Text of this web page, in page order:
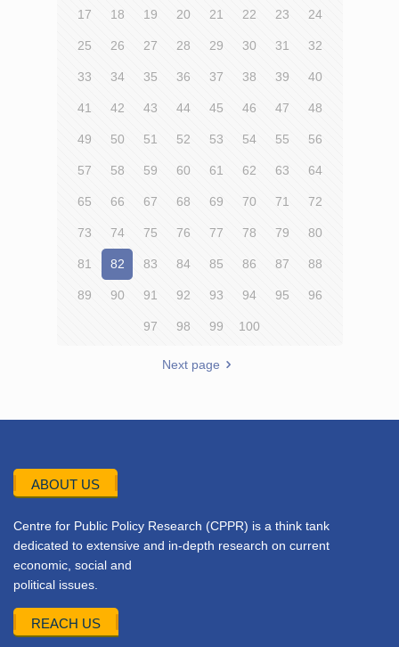
17 18 19 20 21 22 23 24
25 26 27 28 29 30 31 32
33 34 35 36 37 38 39 40
41 42 43 44 45 46 47 48
49 50 51 52 53 54 55 56
57 58 59 60 61 62 63 64
65 66 67 68 69 70 71 72
73 74 75 76 77 78 79 80
81 82 83 84 85 86 87 88
89 90 91 92 93 94 95 96
97 98 99 100
Next page
ABOUT US
Centre for Public Policy Research (CPPR) is a think tank
dedicated to extensive and in-depth research on current
economic, social and
political issues.
REACH US